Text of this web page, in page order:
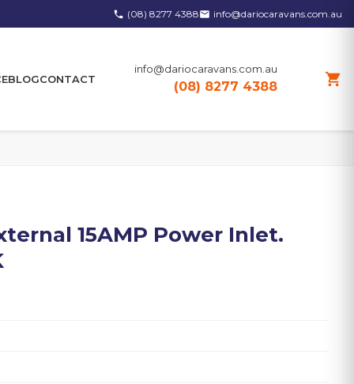
phone (08) 8277 4388email info@dariocaravans.com.au
BLOGCONTACT
info@dariocaravans.com.au
(08) 8277 4388 shopping_cart
15AMP Power Inlet.